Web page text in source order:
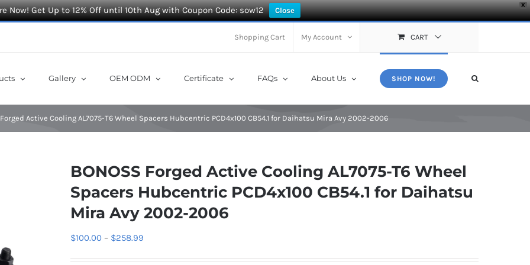
X
Now! Get Up to 12% Off until 10th Aug with Coupon Code: sow12 Close
Shopping Cart My Account CART
Gallery OEM ODM Certificate FAQs About Us SHOP NOW!
Forged Active Cooling AL7075-T6 Wheel Spacers Hubcentric PCD4x100 CB54.1 for Daihatsu Mira Avy 2002-2006
BONOSS Forged Active Cooling AL7075-T6 Wheel
Spacers Hubcentric PCD4x100 CB54.1 for Daihatsu
Mira Avy 2002-2006
$100.00 – $258.99